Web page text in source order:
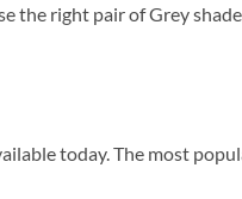
the right pair of Grey
today. The most